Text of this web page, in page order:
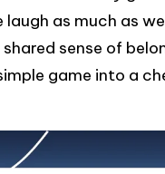
as much as
sense of
game into a